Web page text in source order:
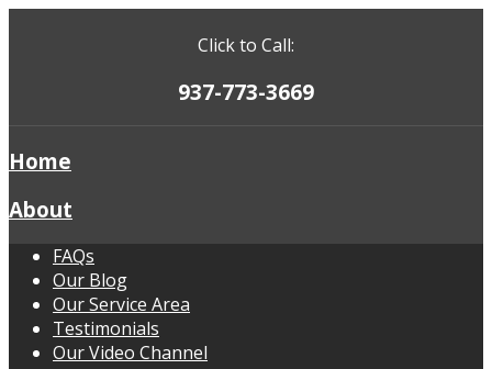
Click to Call:
937-773-3669
Home
About
FAQs
Our Blog
Our Service Area
Testimonials
Our Video Channel